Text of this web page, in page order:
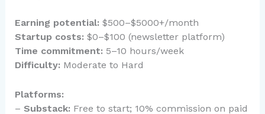
Earning potential: $500–$5000+/month
Startup costs: $0–$100 (newsletter platform)
Time commitment: 5–10 hours/week
Difficulty: Moderate to Hard
Platforms:
– Substack: Free to start; 10% commission on paid